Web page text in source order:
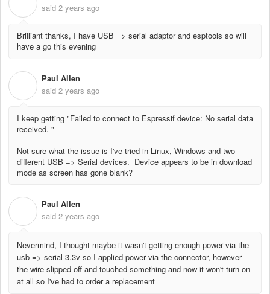
said 2 years ago
Brilliant thanks, I have USB => serial adaptor and esptools so will
have a go this evening
Paul Allen
said 2 years ago
I keep getting "Failed to connect to Espressif device: No serial data
received. "
Not sure what the issue is I've tried in Linux, Windows and two
different USB => Serial devices. Device appears to be in download
mode as screen has gone blank?
Paul Allen
said 2 years ago
Nevermind, I thought maybe it wasn't getting enough power via the
usb => serial 3.3v so I applied power via the connector, however
the wire slipped off and touched something and now it won't turn on
at all so I've had to order a replacement